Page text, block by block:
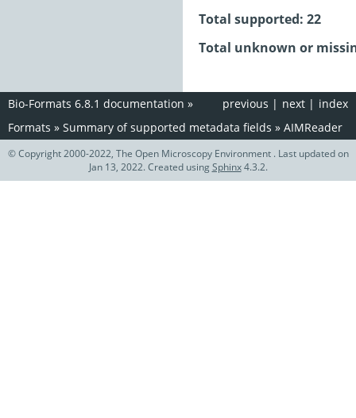
Total supported: 22
Total unknown or
index
next |
previous |
Bio-Formats 6.8.1 documentation »
Formats » Summary of supported metadata fields » AIMReader
© Copyright 2000-2022, The Open Microscopy Environment . Last updated on
Jan 13, 2022. Created usingSphinx4.3.2.